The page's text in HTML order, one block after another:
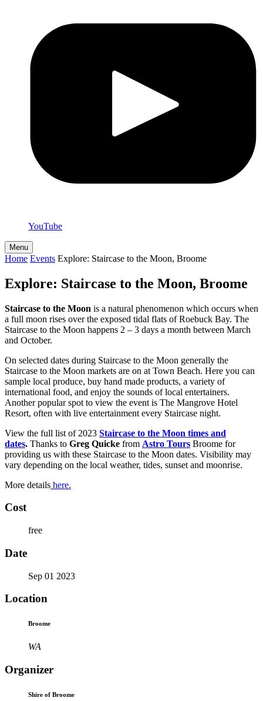
YouTube
Menu
Home Events Explore: Staircase to the Moon, Broome
Explore: Staircase to the Moon, Broome
Staircase to the Moon is a natural phenomenon which occurs when
a full moon rises over the exposed tidal flats of Roebuck Bay. The
Staircase to the Moon happens 2 – 3 days a month between March
and October.
On selected dates during Staircase to the Moon generally the
Staircase to the Moon markets are on at Town Beach. Here you can
sample local produce, buy hand made products, a variety of
international food, and enjoy the sounds of local entertainers.
Another popular spot to view the event is The Mangrove Hotel
Resort, often with live entertainment every Staircase night.
View the full list of 2023 Staircase to the Moon times and
dates. Thanks to Greg Quicke from Astro Tours Broome for
providing us with these Staircase to the Moon dates. Visibility may
vary depending on the local weather, tides, sunset and moonrise.
More details here.
Cost
free
Date
Sep 01 2023
Location
Broome
WA
Organizer
Shire of Broome